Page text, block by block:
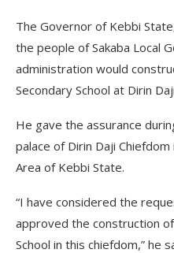
The Governor of Kebbi
the people of Sakaba Local
administration would
Secondary School at Dirin
He gave the assurance
palace of Dirin Daji
Area of Kebbi State.
“I have considered the
approved the construction
School in this chiefdom,” he